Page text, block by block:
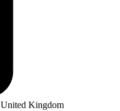
Kingdom